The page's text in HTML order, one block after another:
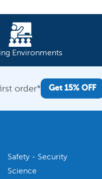
Environments
order* Get 15% OFF
Safety - Security
Science